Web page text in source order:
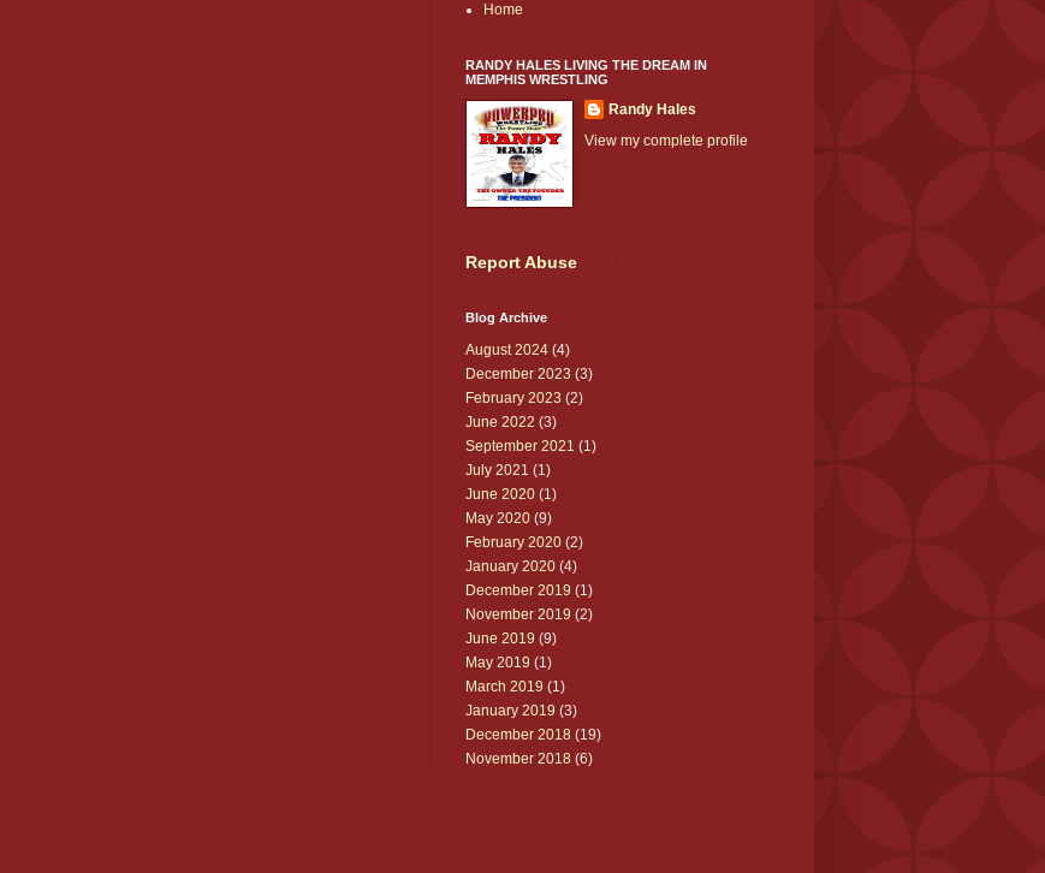
Home
RANDY HALES LIVING THE DREAM IN
MEMPHIS WRESTLING
Randy Hales
View my complete profile
Report Abuse
Blog Archive
August 2024 (4)
December 2023 (3)
February 2023 (2)
June 2022 (3)
September 2021 (1)
July 2021 (1)
June 2020 (1)
May 2020 (9)
February 2020 (2)
January 2020 (4)
December 2019 (1)
November 2019 (2)
June 2019 (9)
May 2019 (1)
March 2019 (1)
January 2019 (3)
December 2018 (19)
November 2018 (6)